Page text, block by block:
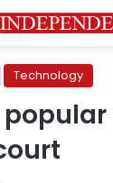
Technology